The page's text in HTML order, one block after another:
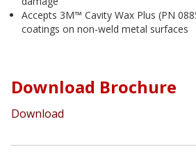
Accepts 3M™ Cavity Wax Plus (PN
coatings on non-weld metal surfaces
Download Brochure
Download